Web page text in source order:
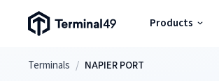
Terminal49 Logo Products
Skip to main content
Terminals / NAPIER PORT